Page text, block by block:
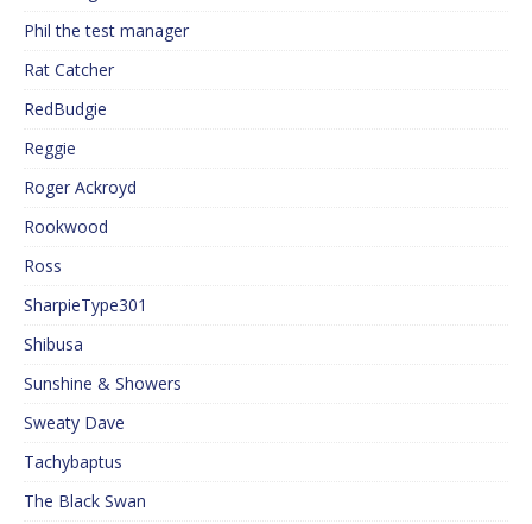
Phil the test manager
Rat Catcher
RedBudgie
Reggie
Roger Ackroyd
Rookwood
Ross
SharpieType301
Shibusa
Sunshine & Showers
Sweaty Dave
Tachybaptus
The Black Swan